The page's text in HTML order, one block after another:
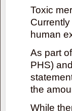
Toxic
human
As part
PHS)
the
While